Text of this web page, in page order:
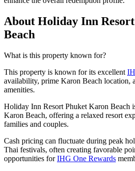
About Holiday Inn
Beach
What is this property known for?
This property is known for its excellent
availability, prime Karon Beach location,
amenities.
Holiday Inn Resort Phuket Karon Beach
Karon Beach, offering a relaxed resort
families and couples.
Cash pricing can fluctuate during peak
Thai festivals, often creating favorable
opportunities forIHG One Rewards